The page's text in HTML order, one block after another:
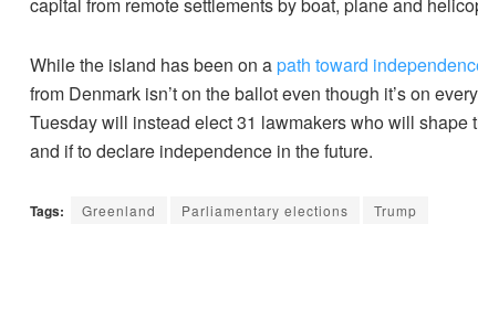
While the island has been on apath toward
from Denmark isn’t on the ballot even though it’s on
Tuesday will instead elect 31 lawmakers who will shape
and if to declare independence in the future.
Tags: Greenland Parliamentary elections Trump